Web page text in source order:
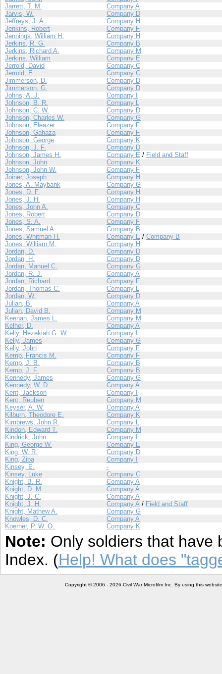
Jarrett, T. M.
Company A
Jarvis, W.
Company D
Jeffreys, J. A.
Company H
Jenkins, Robert
Company F
Jennings, William H.
Company H
Jerkins, R. G.
Company B
Jerkins, Richard A.
Company M
Jerkins, William
Company E
Jerrold, David
Company C
Jerrold, E.
Company C
Jimmerson, D.
Company D
Jimmerson, G.
Company D
Johns, A. J.
Company I
Johnson, B. R.
Company L
Johnson, C. W.
Company D
Johnson, Charles W.
Company G
Johnson, Eleazer
Company F
Johnson, Gahaza
Company F
Johnson, George
Company K
Johnson, J. F.
Company D
Johnson, James H.
Company E / Field and Staff
Johnson, John
Company K
Johnson, John W.
Company F
Joiner, Joseph
Company H
Jones, A. Maybank
Company G
Jones, D. F.
Company H
Jones, J. H.
Company H
Jones, John A.
Company C
Jones, Robert
Company D
Jones, S. A.
Company F
Jones, Samuel A.
Company B
Jones, Whitman H.
Company E / Company B
Jones, William M.
Company H
Jordan, D.
Company D
Jordan, H.
Company D
Jordan, Manuel C.
Company G
Jordan, R. J.
Company A
Jordan, Richard
Company F
Jordan, Thomas C.
Company L
Jordan, W.
Company D
Julian, B.
Company A
Julian, David B.
Company M
Keenan, James L.
Company M
Kelher, D.
Company A
Kelly, Hezekiah G. W.
Company I
Kelly, James
Company G
Kelly, John
Company F
Kemp, Francis M.
Company F
Kemp, J. B.
Company B
Kemp, J. F.
Company B
Kennedy, James
Company G
Kennedy, W. D.
Company A
Kent, Jackson
Company I
Kent, Reuben
Company M
Keyser, A. W.
Company A
Kilburn, Theodore E.
Company K
Kimbrews, John R.
Company L
Kindon, Edward T.
Company M
Kindrick, John
Company I
King, George W.
Company E
King, W. R.
Company D
King, Ziba
Company I
Kinsey, E.
-
Kinsey, Luke
Company C
Knight, B. R.
Company A
Knight, D. M.
Company A
Knight, J. C.
Company A
Knight, J. H.
Company A / Field and Staff
Knight, Mathew A.
Company G
Knowles, D. C.
Company A
Koerner, P. W. O.
Company K
Note: Only soldiers that have
Index. (Help! What does
Copyright © 2006 - 2026 Civil War Microfilm Inc. By using this